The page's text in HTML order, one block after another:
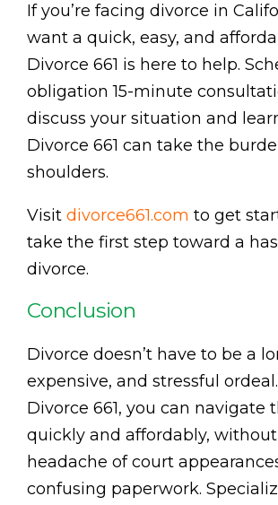
If you’re facing divorce in
want a quick, easy, and
Divorce 661 is here to help.
obligation 15-minute
discuss your situation and
Divorce 661 can take the
shoulders.
Visit divorce661.com to get
take the first step toward a
divorce.
Conclusion
Divorce doesn’t have to be a
expensive, and stressful
Divorce 661, you can navigate
quickly and affordably,
headache of court
confusing paperwork.